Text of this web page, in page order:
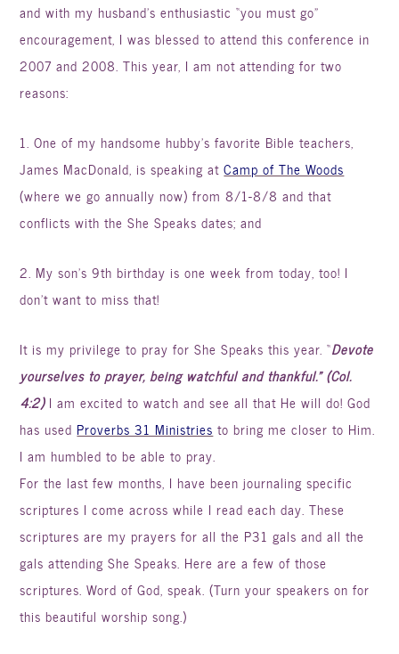
and with my husband’s enthusiastic “you must go”
encouragement, I was blessed to attend this conference in
2007 and 2008. This year, I am not attending for two
reasons:
1. One of my handsome hubby’s favorite Bible teachers,
James MacDonald, is speaking atCamp of The Woods
(where we go annually now) from 8/1-8/8 and that
conflicts with the She Speaks dates; and
2. My son’s 9th birthday is one week from today, too! I
don’t want to miss that!
It is my privilege to pray for She Speaks this year. “Devote
yourselves to prayer, being watchful and thankful.” (Col.
4:2) I am excited to watch and see all that He will do! God
has used Proverbs 31 Ministries to bring me closer to Him.
I am humbled to be able to pray.
For the last few months, I have beenjournaling specific
scriptures I come across while I read each day. These
scriptures are my prayers for all the P31 gals and all the
gals attending She Speaks. Here are a few of those
scriptures. Word of God, speak. (Turn your speakers on for
this beautiful worship song.)